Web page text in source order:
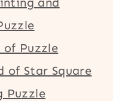
of Puzzle
of Star Square
Puzzle